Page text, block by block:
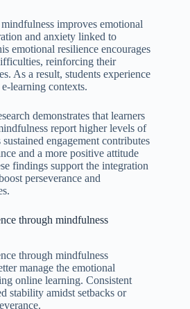
improves emotional
and anxiety linked to
emotional resilience encourages
reinforcing their
As a result, students experience
learning contexts.
demonstrates that learners
report higher levels of
engagement contributes
and a more positive attitude
findings support the integration
perseverance and
through mindfulness
through mindfulness
manage the emotional
online learning. Consistent
stability amidst setbacks or